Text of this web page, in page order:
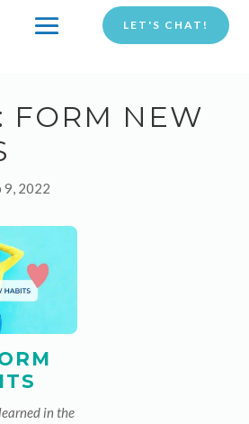
LET'S CHAT!
FORM NEW
9, 2022
in the